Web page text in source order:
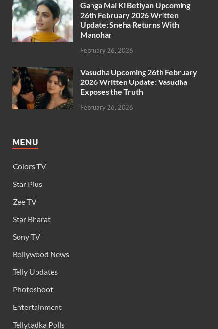
Ganga Mai Ki Betiyan Upcoming
26th February 2026 Written
Update: Sneha Returns With
Manohar
February 26, 2026
Vasudha Upcoming 26th February
2026 Written Update: Vasudha
Exposes the Truth
February 26, 2026
MENU
Colors TV
Star Plus
Zee TV
Star Bharat
Sony TV
Bollywood News
Telly Updates
Photoshoot
Entertainment
Tellytadka Polls